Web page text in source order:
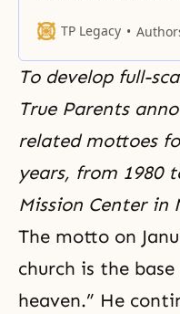
is the starting point of
TP Legacy
To develop full-
True Parents
related mottoes
years, from 1980
Mission Center in
The motto on
church is the
heaven.” He